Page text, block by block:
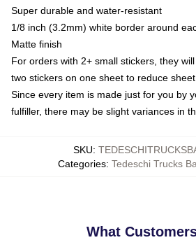
Super durable and water-resistant
1/8 inch (3.2mm) white border around
Matte finish
For orders with 2+ small stickers, they
two stickers on one sheet to reduce
Since every item is made just for you by
fulfiller, there may be slight variances in
SKU:
Categories: Tedeschi Trucks
What